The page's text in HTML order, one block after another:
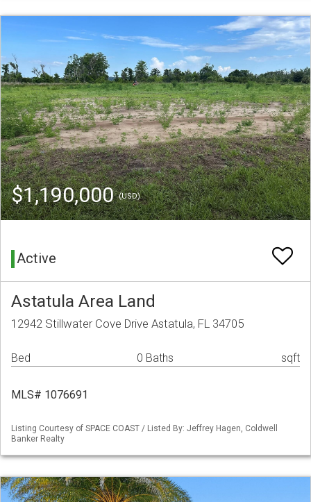
$1,190,000(USD)
Active
Astatula Area Land
12942 Stillwater Cove Drive Astatula, FL 34705
Bed 0 Baths sqft
MLS# 1076691
Listing Courtesy of SPACE COAST / Listed By: Jeffrey Hagen, Coldwell
Banker Realty